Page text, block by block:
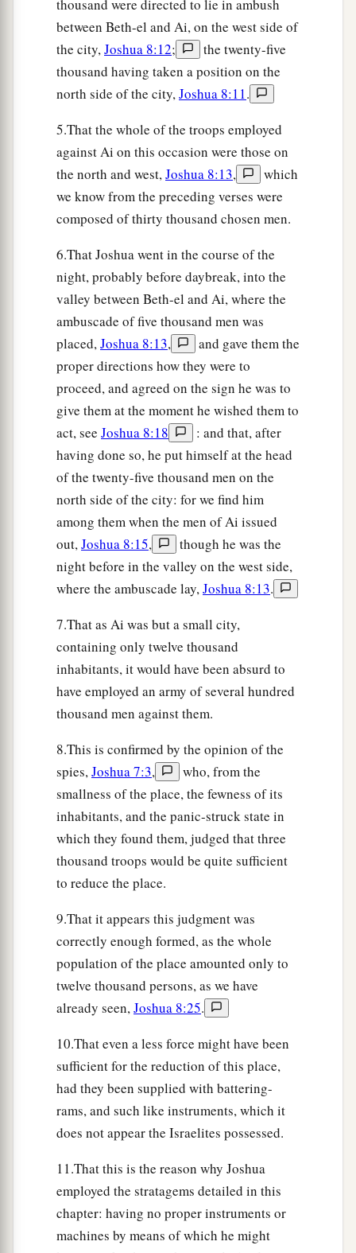
this way or that way, and the people who had fled
to the wilderness turned back on the pursuers.
Now when Joshua and all Israel saw that the
ambush had taken the city and that the smoke of
the city ascended, they turned back and struck
down the men of Ai.
Then the others came out of the city against
them; so they werecaughtin the midst of Israel,
some on this side and some on that side. And
they struck them down, so that theyalet none of
them remain or escape.
But the king of Ai they took alive, and brought
him to Joshua.
And it came to pass when Israel had made an
end of slaying all the inhabitants of Ai in the
field, in the wilderness where they pursued them,
and when they all had fallen by the edge of the
sword until they were consumed, that all the
Israelites returned to Ai and struck it with the
edge of the sword.
So it wasthatall who fell that day, both men
and women,weretwelve thousand—all the
people of Ai.
For Joshua did not draw back his hand, with
which he stretched out the spear, until he had
utterly destroyed all the inhabitants of Ai.
aOnly the livestock and the spoil of that city
Israel took as booty for themselves, according to
the word of theLordwhich He hadbcommanded
‡
So Joshua burned Ai and made itaa heap
forever, a desolation to this day.
‡
aAnd the king of Ai he hanged on a tree until
evening. bAnd as soon as the sun was down,
Joshua commanded that they should take his
corpse down from the tree, cast it at the entrance
of the gate of the city, and
raise over it a great
heap of stonesthatremainsto this day.
Joshua Renews the Covenant
Now Joshua built an altar to the
Israelain Mount Ebal,
as Moses the servant of theLordhad
commanded the children of Israel, as it is written
in the Book of the Law of Moses:a“an altar of
whole stones over which no man has wielded an
irontool.” Andb they offered on it burnt offerings
to theLord, and sacrificed peace offerings.
And there, in the presence of the children of
Israel,ahe wrote on the stones a copy of the law
thousand were directed to lie in ambush
between Beth-el and Ai, on the west side of
the city,Joshua 8:12;
the twenty-five
thousand having taken a position on the
north side of the city,Joshua 8:11.
5.That the whole of the troops employed
against Ai on this occasion were those on
the north and west,Joshua 8:13,
which
we know from the preceding verses were
composed of thirty thousand chosen men.
6.That Joshua went in the course of the
night, probably before daybreak, into the
valley between Beth-el and Ai, where the
ambuscade of five thousand men was
placed,Joshua 8:13,
and gave them the
proper directions how they were to
proceed, and agreed on the sign he was to
give them at the moment he wished them to
act, see Joshua 8:18
: and that, after
having done so, he put himself at the head
of the twenty-five thousand men on the
north side of the city: for we find him
among them when the men of Ai issued
out,Joshua 8:15,
though he was the
night before in the valley on the west side,
where the ambuscade lay,Joshua 8:13.
7.That as Ai was but a small city,
containing only twelve thousand
inhabitants, it would have been absurd to
have employed an army of several hundred
thousand men against them.
8.This is confirmed by the opinion of the
spies,Joshua 7:3,
who, from the
smallness of the place, the fewness of its
inhabitants, and the panic-struck state in
which they found them, judged that three
thousand troops would be quite sufficient
to reduce the place.
9.That it appears this judgment was
correctly enough formed, as the whole
population of the place amounted only to
twelve thousand persons, as we have
already seen,Joshua 8:25.
10.That even a less force might have been
sufficient for the reduction of this place,
had they been supplied with battering-
rams, and such like instruments, which it
does not appear the Israelites possessed.
11.That this is the reason why Joshua
employed the stratagems detailed in this
chapter: having no proper instruments or
machines by means of which he might